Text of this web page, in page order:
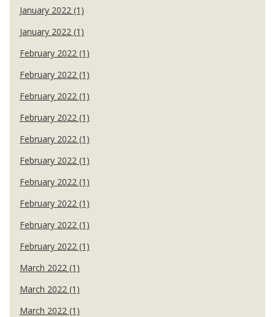
January 2022 (1)
January 2022 (1)
February 2022 (1)
February 2022 (1)
February 2022 (1)
February 2022 (1)
February 2022 (1)
February 2022 (1)
February 2022 (1)
February 2022 (1)
February 2022 (1)
February 2022 (1)
March 2022 (1)
March 2022 (1)
March 2022 (1)